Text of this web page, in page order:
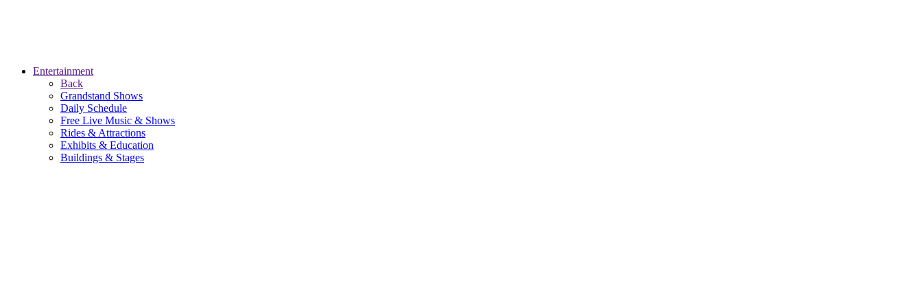
Entertainment
Back
Grandstand Shows
Daily Schedule
Free Live Music & Shows
Rides & Attractions
Exhibits & Education
Buildings & Stages